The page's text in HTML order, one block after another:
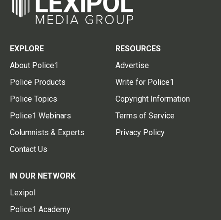
EXPLORE
About Police1
Police Products
Police Topics
Police1 Webinars
Columnists & Experts
Contact Us
RESOURCES
Advertise
Write for Police1
Copyright Information
Terms of Service
Privacy Policy
IN OUR NETWORK
Lexipol
Police1 Academy